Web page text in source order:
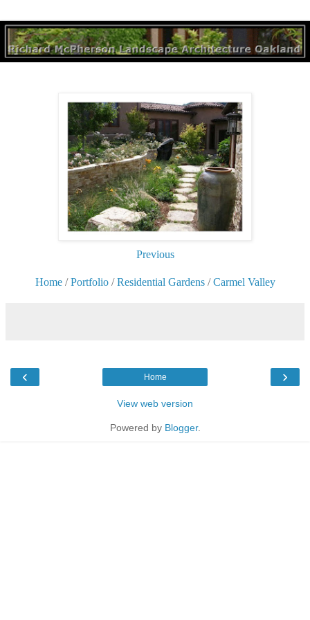
Previous
Home/Portfolio/Residential Gardens/Carmel Valley
‹ ›
Home
View web version
Powered by Blogger.